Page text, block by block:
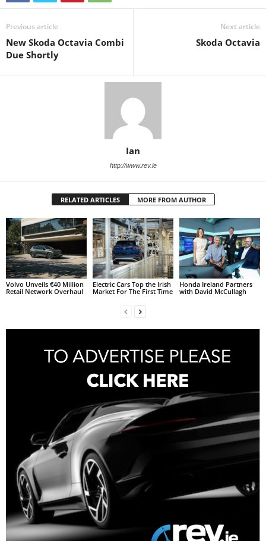
Previous article
New Skoda Octavia Combi
Due Shortly
Next article
Skoda Octavia
Ian
http://www.rev.ie
RELATED ARTICLES MORE FROM AUTHOR
Volvo Unveils €40 Million
Retail Network Overhaul
Electric Cars Top the Irish
Market For The First Time
Honda Ireland Partners
with David McCullagh